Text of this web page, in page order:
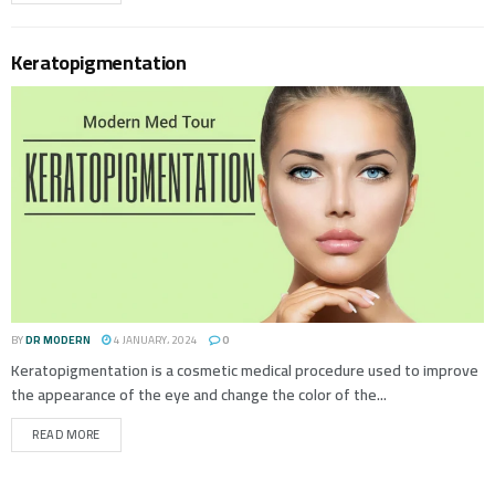
Keratopigmentation
BYDR MODERN 4 JANUARY، 2024 0
Keratopigmentation is a cosmetic medical procedure used to improve
the appearance of the eye and change the color of the...
READ MORE